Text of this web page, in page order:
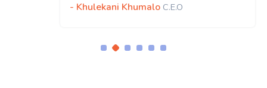
- Khulekani Khumalo C.E.O